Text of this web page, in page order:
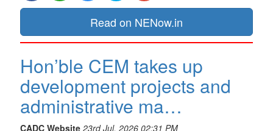
Read on NENow.in
Hon’ble CEM takes up
development projects and
administrative ma…
CADC Website 23rd Jul, 2026 02:31 PM